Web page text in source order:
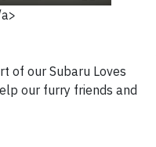
of our Subaru Loves
our furry friends and